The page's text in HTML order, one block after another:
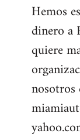
Hemos
dinero a
quiere